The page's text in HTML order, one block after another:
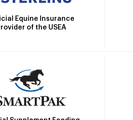
Equine Insurance
of the USEA